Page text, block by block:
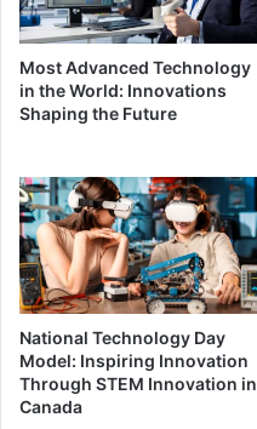
Most Advanced Technology
in the World: Innovations
Shaping the Future
National Technology Day
Model: Inspiring Innovation
Through STEM Innovation in
Canada